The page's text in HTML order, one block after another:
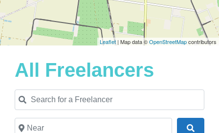
Leaflet | Map data ©OpenStreetMapcontributors
All Freelancers
Search for a Freelancer
Near